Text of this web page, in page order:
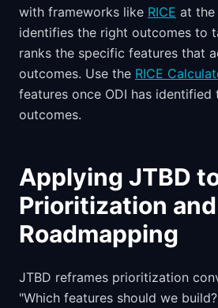
with frameworks like RICE at the
identifies the right outcomes to
ranks the specific features that
outcomes. Use the RICE
features once ODI has identified
outcomes.
Applying JTBD
Prioritization and
Roadmapping
JTBD reframes prioritization
"Which features should we